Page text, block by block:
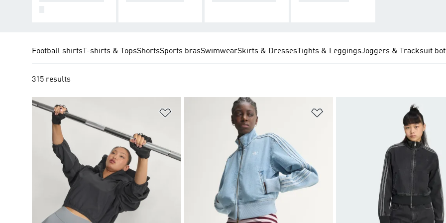
Football shirtsT-shirts & TopsShortsSports brasSwimwearSkirts & DressesTights & LeggingsJoggers & Tracksuit
315 results